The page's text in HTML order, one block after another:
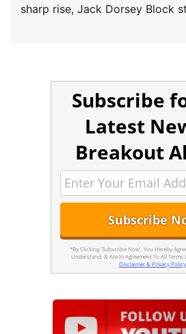
sharp rise, Jack Dorsey Block
Subscribe
Latest
Breakout
*By Clicking 'Subscribe Now', You Hereby
Understand, & Are In Agreement To All
Disclaimer & Privacy Policy